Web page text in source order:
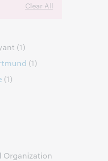
Clear All
(1)
(1)
(1)
Organization